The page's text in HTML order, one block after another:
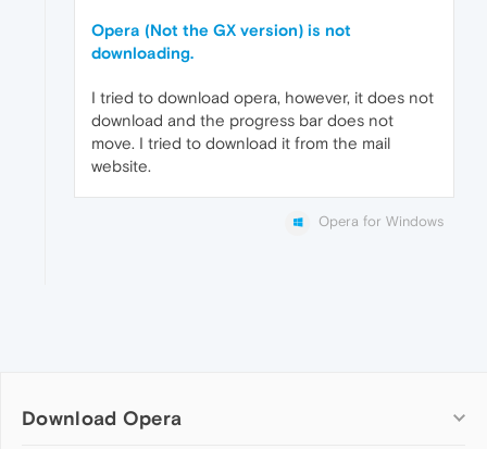
Opera (Not the GX version) is not
downloading.
I tried to download opera, however, it does not
download and the progress bar does not
move. I tried to download it from the mail
website.
Opera for Windows
Download Opera